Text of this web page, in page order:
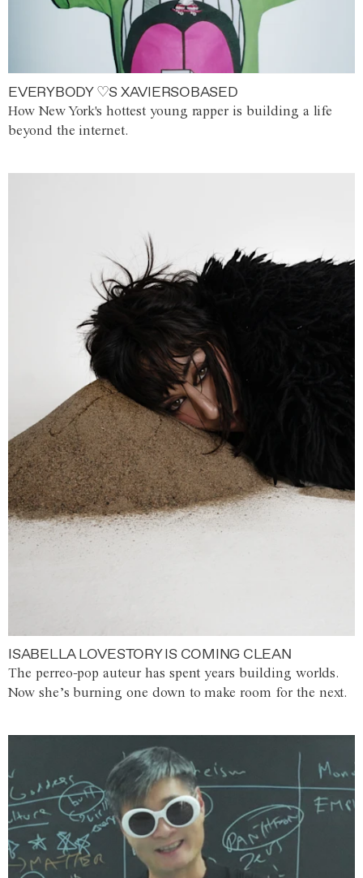
EVERYBODY ♡S XAVIERSOBASED
How New York's hottest young rapper is building a life
beyond the internet.
ISABELLA LOVESTORY IS COMING CLEAN
The perreo-pop auteur has spent years building worlds.
Now she’s burning one down to make room for the next.